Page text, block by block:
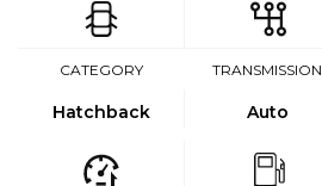
CATEGORY
Hatchback
TRANSMISSION
Auto